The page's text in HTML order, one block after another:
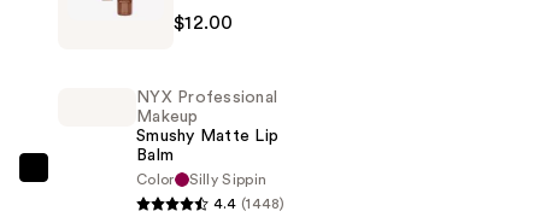
Lightweight
$12.00
Professional
NYX Professional
Makeup
Smushy Matte Lip
Balm
Color
Silly Sippin
4.4 (1448)